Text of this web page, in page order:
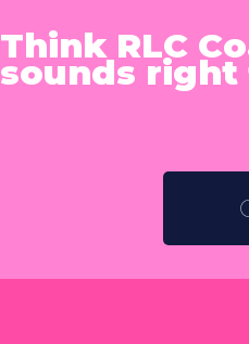
Think RLC
sounds right